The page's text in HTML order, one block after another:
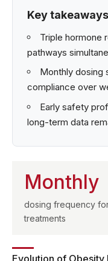
Key takeaways
Triple hormone
pathways
Monthly dosing
compliance over
Early safety
long-term data
Monthly
dosing frequency
treatments